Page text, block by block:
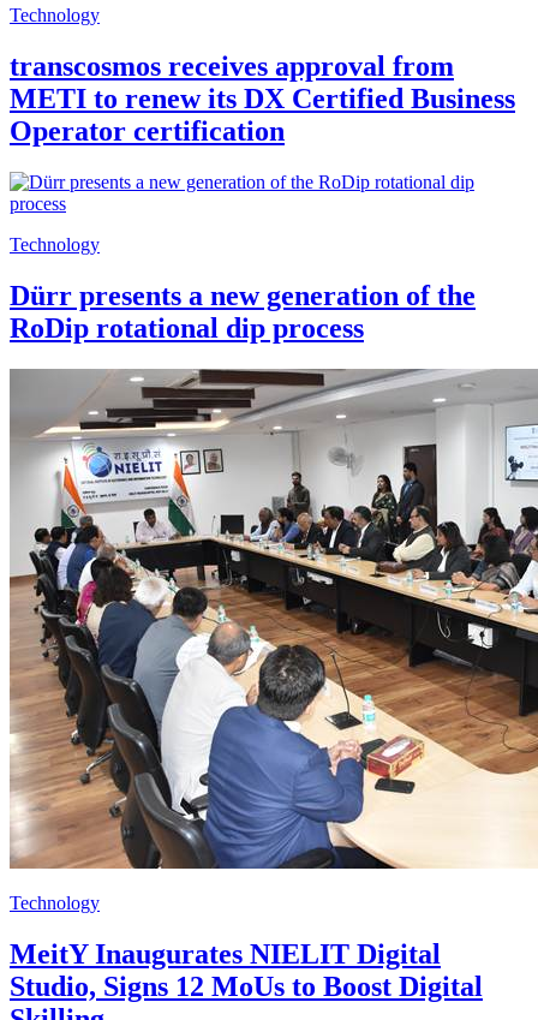
Technology
transcosmos receives approval from
METI to renew its DX Certified Business
Operator certification
Technology
Dürr presents a new generation of the
RoDip rotational dip process
Technology
MeitY Inaugurates NIELIT Digital
Studio, Signs 12 MoUs to Boost Digital